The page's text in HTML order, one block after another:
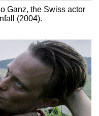
Ganz, the Swiss actor
(2004).